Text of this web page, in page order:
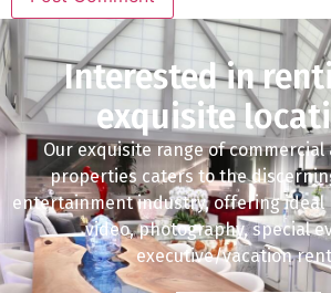
Interested in
exquisite
Our exquisite range of
properties caters to the
entertainment industry, offering ideal
video, photography, special
executive/vacation